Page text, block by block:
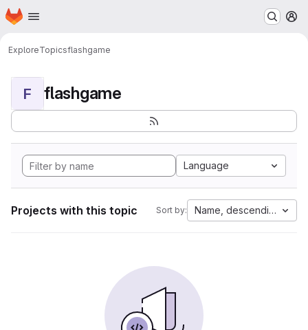
Skip to main content
Homepage
ExploreTopicsflashgame
F flashgame
Language
Projects with this topic Sort by: Name, descending